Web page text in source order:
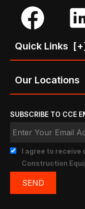
Quick Links
Our Locations
SUBSCRIBE TO CCE
I agree to
Construction